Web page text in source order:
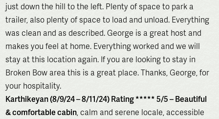
just down the hill to the left. Plenty of space to park a
trailer, also plenty of space to load and unload. Everything
was clean and as described. George is a great host and
makes you feel at home. Everything worked and we will
stay at this location again. If you are looking to stay in
Broken Bow area this is a great place. Thanks, George, for
your hospitality.
Karthikeyan (8/9/24 – 8/11/24) Rating ***** 5/5 – Beautiful
& comfortable cabin, calm and serene locale, accessible